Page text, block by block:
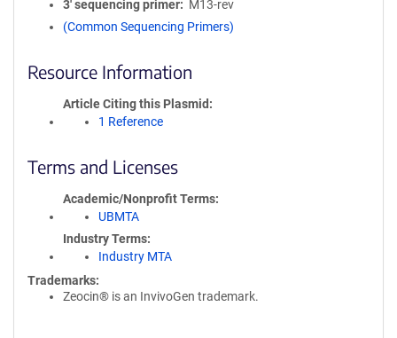
3′ sequencing primer
M13-rev
(Common Sequencing Primers)
Resource Information
Article Citing this Plasmid
1 Reference
Terms and Licenses
Academic/Nonprofit Terms
UBMTA
Industry Terms
Industry MTA
Trademarks:
Zeocin® is an InvivoGen trademark.